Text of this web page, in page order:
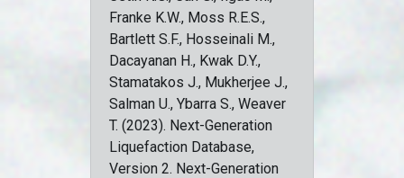
Franke K.W., Moss R.E.S.,
Bartlett S.F., Hosseinali M.,
Dacayanan H., Kwak D.Y.,
Stamatakos J., Mukherjee J.,
Salman U., Ybarra S., Weaver
T. (2023). Next-Generation
Liquefaction Database,
Version 2. Next-Generation